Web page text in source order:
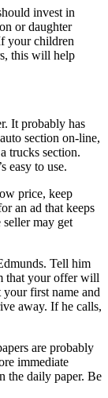
invest in
or daughter
your children
this will help
It probably has
section on-line,
trucks section.
easy to use.
price, keep
an ad that keeps
may get
Tell him
that your offer will
first name and
away. If he calls,
are probably
immediate
the daily paper. Be